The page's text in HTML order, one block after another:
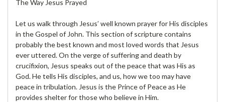
The Way Jesus Prayed
Let us walk through Jesus’ well known prayer for His disciples
in the Gospel of John. This section of scripture contains
probably the best known and most loved words that Jesus
ever uttered. On the verge of suffering and death by
crucifixion, Jesus speaks out of the peace that was His as
God. He tells His disciples, and us, how we too may have
peace in tribulation. Jesus is the Prince of Peace as He
provides shelter for those who believe in Him.